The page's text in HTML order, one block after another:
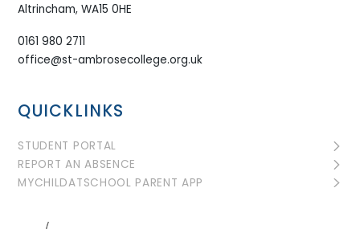
Altrincham, WA15 0HE
0161 980 2711
office@st-ambrosecollege.org.uk
QUICKLINKS
STUDENT PORTAL
REPORT AN ABSENCE
MYCHILDATSCHOOL PARENT APP